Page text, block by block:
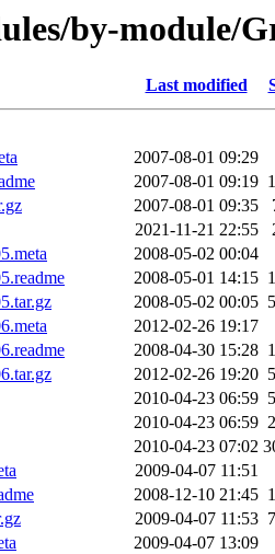
by-module/
Last modified
2007-08-01 09:29
2007-08-01 09:19
2007-08-01 09:35
2021-11-21 22:55
2008-05-02 00:04
2008-05-01 14:15
2008-05-02 00:05
2012-02-26 19:17
2008-04-30 15:28
2012-02-26 19:20
2010-04-23 06:59
2010-04-23 06:59
2010-04-23 07:02
2009-04-07 11:51
2008-12-10 21:45
2009-04-07 11:53
2009-04-07 13:09